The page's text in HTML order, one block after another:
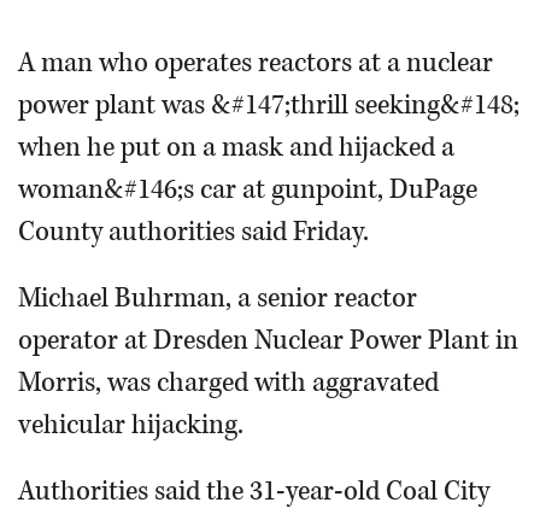
CLASSIFIEDS
SHOPPING
SERVICES
A man who operates reactors at a nuclear
power plant was &#147;thrill seeking&#148;
when he put on a mask and hijacked a
woman&#146;s car at gunpoint, DuPage
County authorities said Friday.
Michael Buhrman, a senior reactor
operator at Dresden Nuclear Power Plant in
Morris, was charged with aggravated
vehicular hijacking.
Authorities said the 31-year-old Coal City